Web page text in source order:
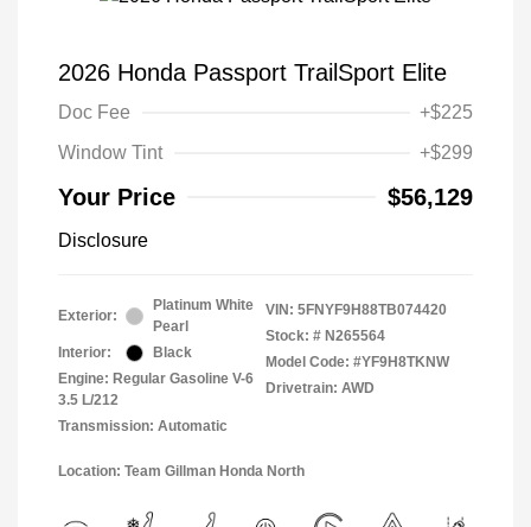
2026 Honda Passport TrailSport Elite
Doc Fee
+$225
Window Tint
+$299
Your Price $56,129
Disclosure
Exterior:
Platinum White
Pearl
Interior:
Black
Engine: Regular Gasoline V-6
3.5 L/212
Transmission: Automatic
VIN: 5FNYF9H88TB074420
Stock: # N265564
Model Code: #YF9H8TKNW
Drivetrain: AWD
Location: Team Gillman Honda North